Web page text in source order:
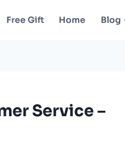
Free Gift Home Blog
Service –